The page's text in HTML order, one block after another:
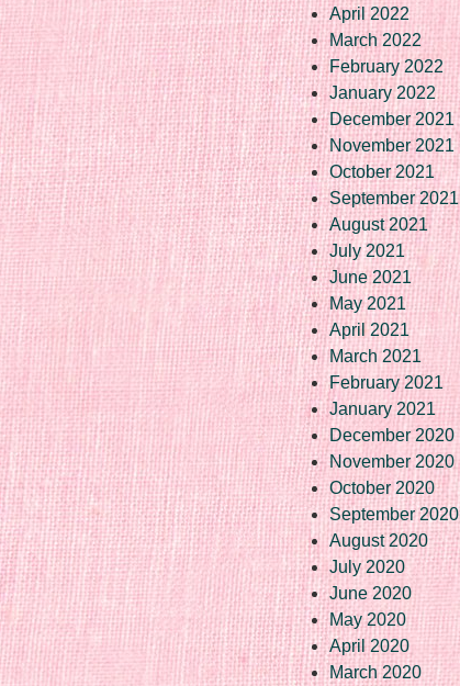
April 2022
March 2022
February 2022
January 2022
December 2021
November 2021
October 2021
September 2021
August 2021
July 2021
June 2021
May 2021
April 2021
March 2021
February 2021
January 2021
December 2020
November 2020
October 2020
September 2020
August 2020
July 2020
June 2020
May 2020
April 2020
March 2020